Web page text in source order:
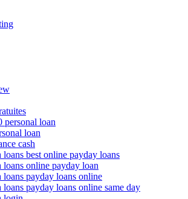
personal loan
loan
cash
loans best online payday loans
loans online payday loan
loans payday loans online
loans payday loans online same day